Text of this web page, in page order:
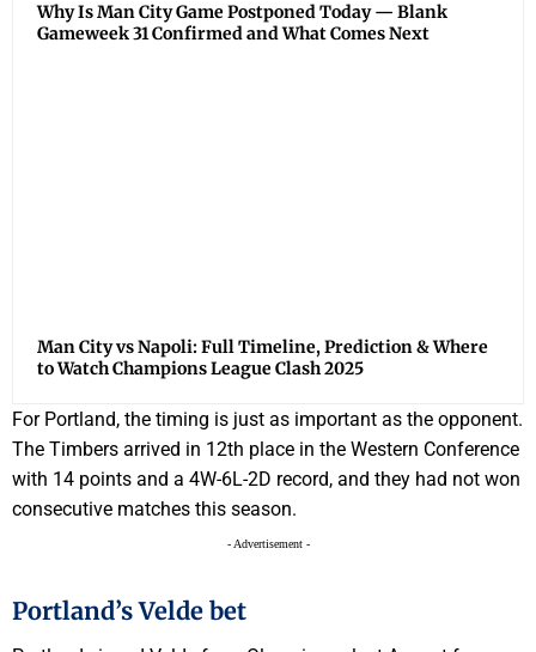
Why Is Man City Game Postponed Today — Blank
Gameweek 31 Confirmed and What Comes Next
Man City vs Napoli: Full Timeline, Prediction & Where
to Watch Champions League Clash 2025
For Portland, the timing is just as important as the opponent.
The Timbers arrived in 12th place in the Western Conference
with 14 points and a 4W-6L-2D record, and they had not won
consecutive matches this season.
- Advertisement -
Portland’s Velde bet